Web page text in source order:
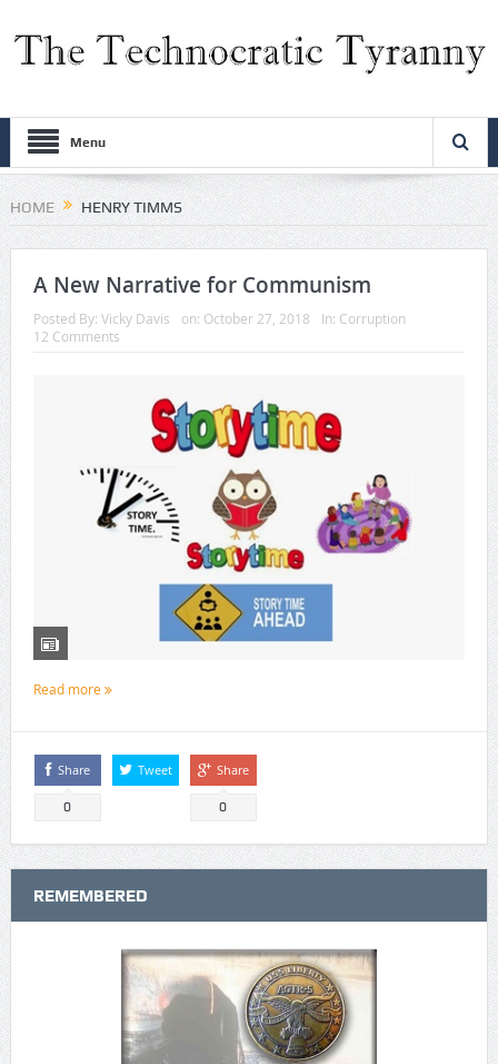
Menu
HOME HENRY TIMMS
A New Narrative for Communism
Posted By: Vicky Davis on: October 27, 2018 In: Corruption
12 Comments
Read more
Share
0
Tweet Share
0
REMEMBERED